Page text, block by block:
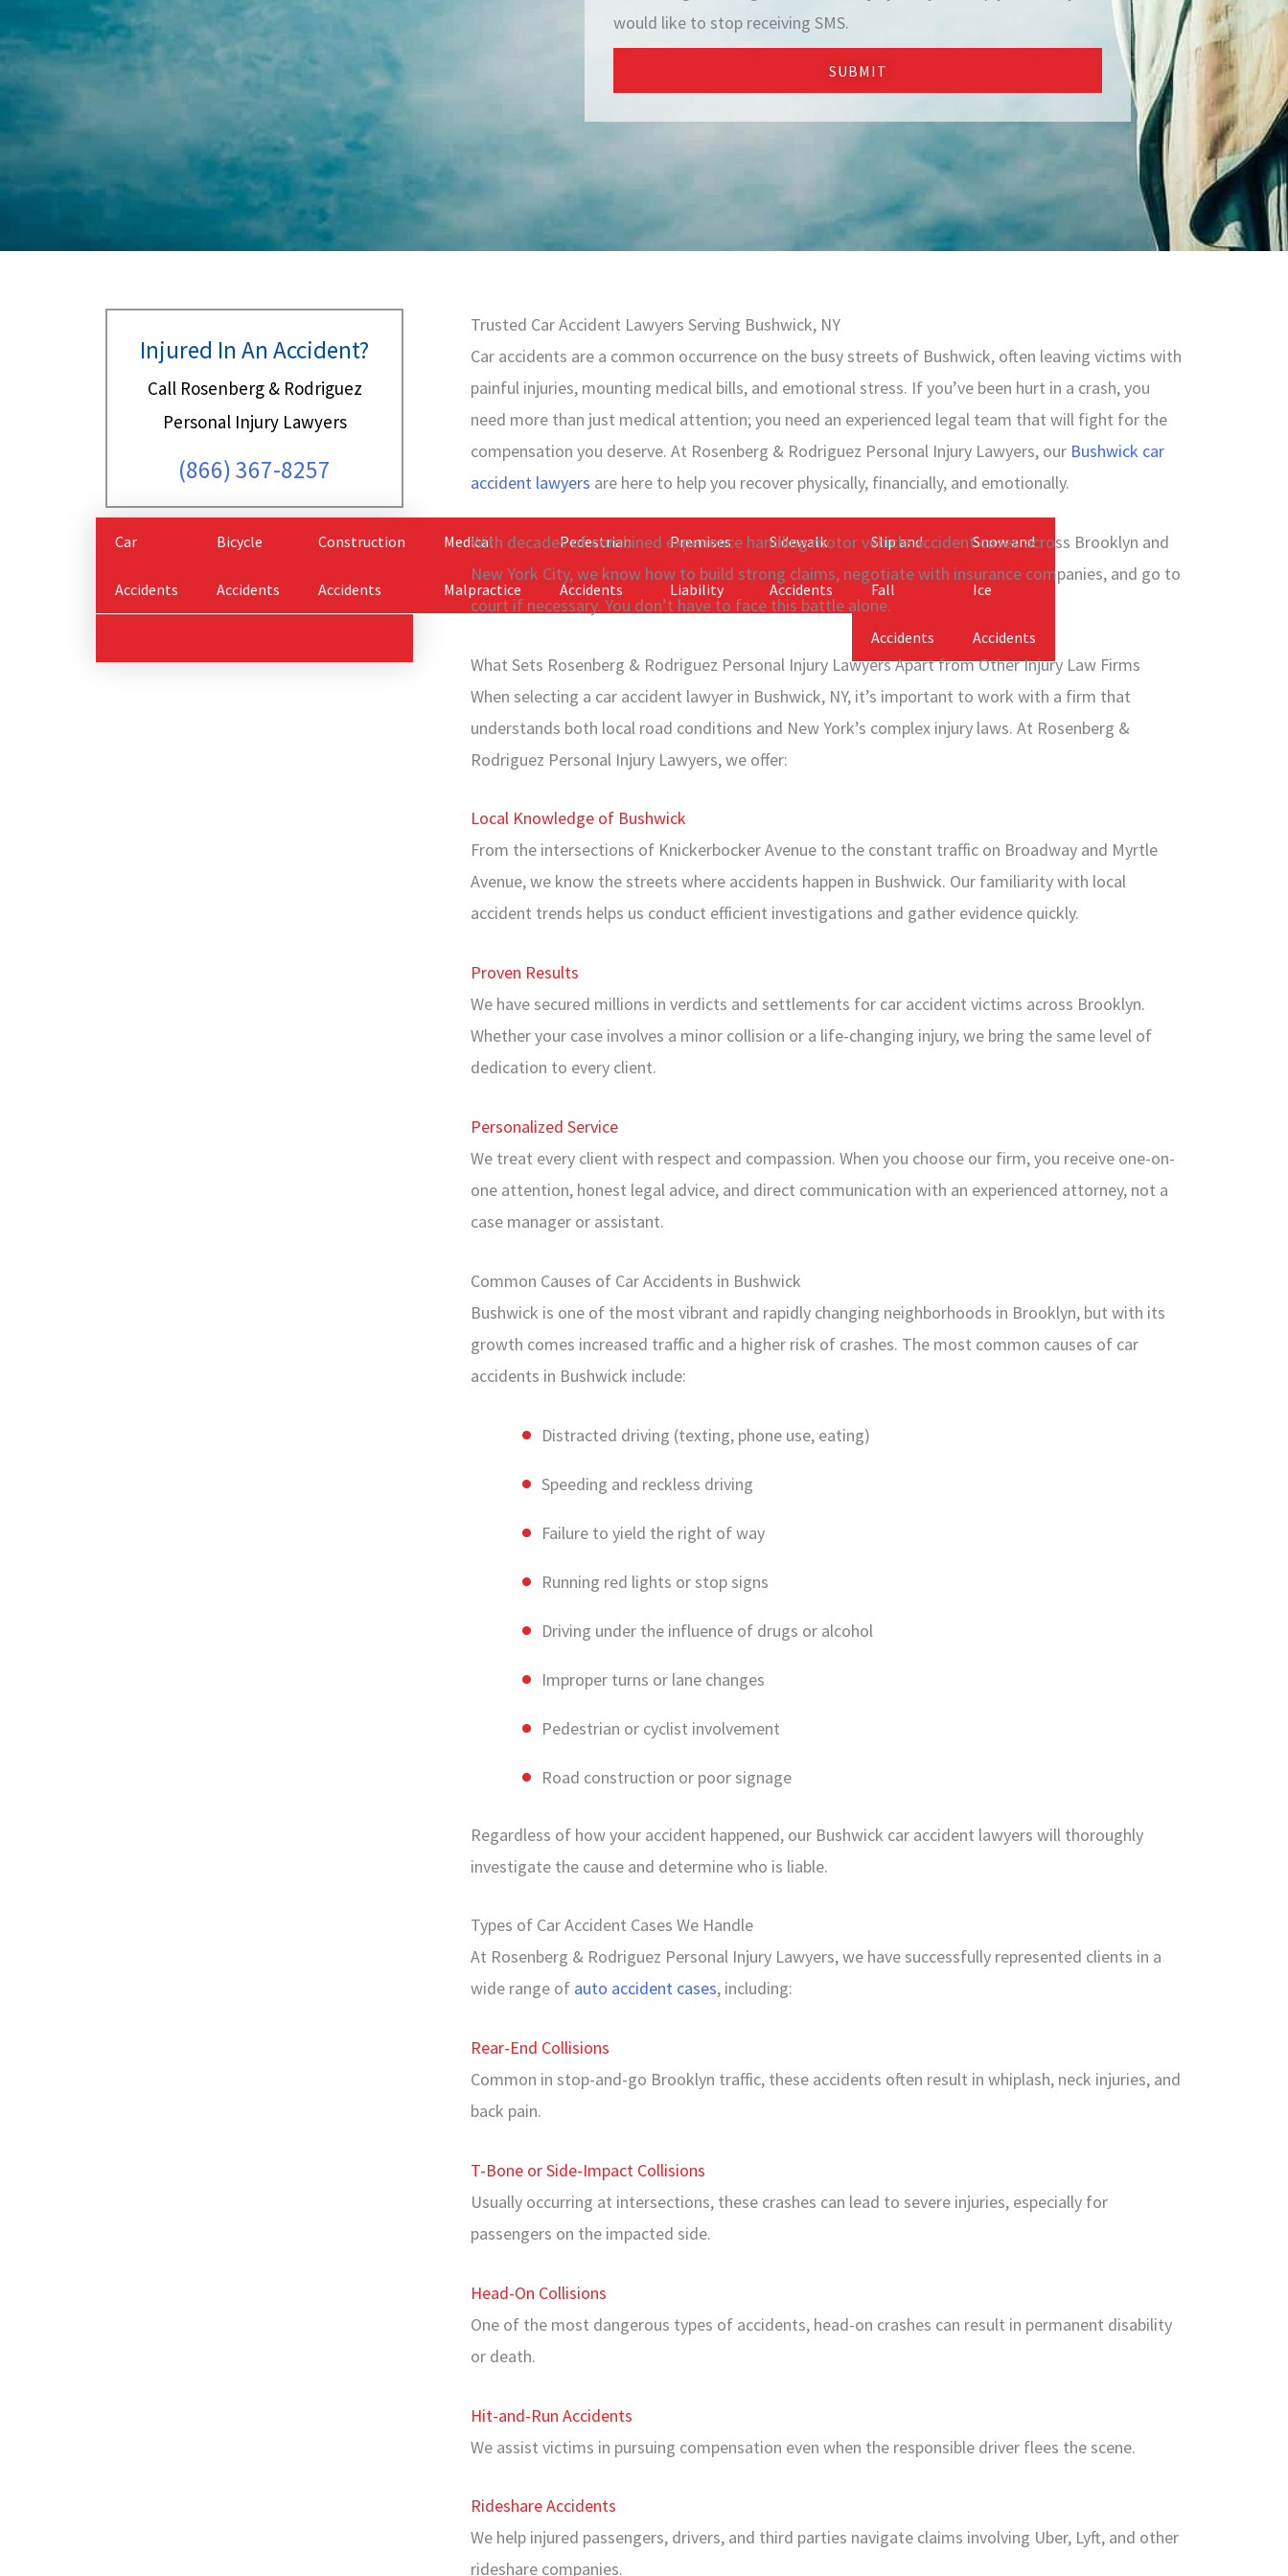
would like to stop receiving SMS.
SUBMIT
Injured In An Accident?
Call Rosenberg & Rodriguez
Personal Injury Lawyers
(866) 367-8257
Car
Accidents
Bicycle
Accidents
Construction
Accidents
Medical
Malpractice
Pedestrian
Accidents
Premises
Liability
Sidewalk
Accidents
Slip and
Fall
Accidents
Snow and
Ice
Accidents
Trusted Car Accident Lawyers Serving Bushwick, NY
Car accidents are a common occurrence on the busy streets of Bushwick, often leaving victims with
painful injuries, mounting medical bills, and emotional stress. If you’ve been hurt in a crash, you
need more than just medical attention; you need an experienced legal team that will fight for the
compensation you deserve. At Rosenberg & Rodriguez Personal Injury Lawyers, our Bushwick car
accident lawyers are here to help you recover physically, financially, and emotionally.
With decades of combined experience handling motor vehicle accident cases across Brooklyn and
New York City, we know how to build strong claims, negotiate with insurance companies, and go to
court if necessary. You don’t have to face this battle alone.
What Sets Rosenberg & Rodriguez Personal Injury Lawyers Apart from Other Injury Law Firms
When selecting a car accident lawyer in Bushwick, NY, it’s important to work with a firm that
understands both local road conditions and New York’s complex injury laws. At Rosenberg &
Rodriguez Personal Injury Lawyers, we offer:
Local Knowledge of Bushwick
From the intersections of Knickerbocker Avenue to the constant traffic on Broadway and Myrtle
Avenue, we know the streets where accidents happen in Bushwick. Our familiarity with local
accident trends helps us conduct efficient investigations and gather evidence quickly.
Proven Results
We have secured millions in verdicts and settlements for car accident victims across Brooklyn.
Whether your case involves a minor collision or a life-changing injury, we bring the same level of
dedication to every client.
Personalized Service
We treat every client with respect and compassion. When you choose our firm, you receive one-on-
one attention, honest legal advice, and direct communication with an experienced attorney, not a
case manager or assistant.
Common Causes of Car Accidents in Bushwick
Bushwick is one of the most vibrant and rapidly changing neighborhoods in Brooklyn, but with its
growth comes increased traffic and a higher risk of crashes. The most common causes of car
accidents in Bushwick include:
Distracted driving (texting, phone use, eating)
Speeding and reckless driving
Failure to yield the right of way
Running red lights or stop signs
Driving under the influence of drugs or alcohol
Improper turns or lane changes
Pedestrian or cyclist involvement
Road construction or poor signage
Regardless of how your accident happened, our Bushwick car accident lawyers will thoroughly
investigate the cause and determine who is liable.
Types of Car Accident Cases We Handle
At Rosenberg & Rodriguez Personal Injury Lawyers, we have successfully represented clients in a
wide range of auto accident cases, including:
Rear-End Collisions
Common in stop-and-go Brooklyn traffic, these accidents often result in whiplash, neck injuries, and
back pain.
T-Bone or Side-Impact Collisions
Usually occurring at intersections, these crashes can lead to severe injuries, especially for
passengers on the impacted side.
Head-On Collisions
One of the most dangerous types of accidents, head-on crashes can result in permanent disability
or death.
Hit-and-Run Accidents
We assist victims in pursuing compensation even when the responsible driver flees the scene.
Rideshare Accidents
We help injured passengers, drivers, and third parties navigate claims involving Uber, Lyft, and other
rideshare companies.